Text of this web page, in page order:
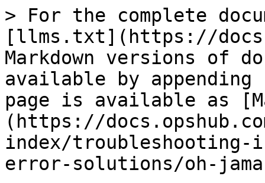
> For the complete
[llms.txt](https://
Markdown versions of
available by
page is available as
(https://
index/troubleshooting-
error-solutions/oh-